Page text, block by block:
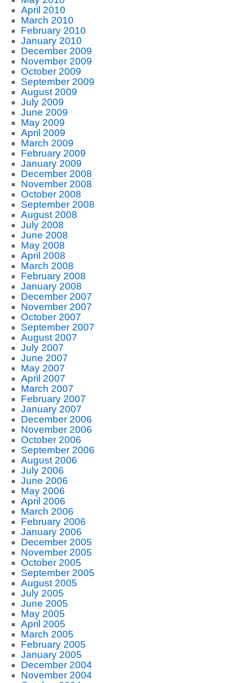
April 2010
March 2010
February 2010
January 2010
December 2009
November 2009
October 2009
September 2009
August 2009
July 2009
June 2009
May 2009
April 2009
March 2009
February 2009
January 2009
December 2008
November 2008
October 2008
September 2008
August 2008
July 2008
June 2008
May 2008
April 2008
March 2008
February 2008
January 2008
December 2007
November 2007
October 2007
September 2007
August 2007
July 2007
June 2007
May 2007
April 2007
March 2007
February 2007
January 2007
December 2006
November 2006
October 2006
September 2006
August 2006
July 2006
June 2006
May 2006
April 2006
March 2006
February 2006
January 2006
December 2005
November 2005
October 2005
September 2005
August 2005
July 2005
June 2005
May 2005
April 2005
March 2005
February 2005
January 2005
December 2004
November 2004